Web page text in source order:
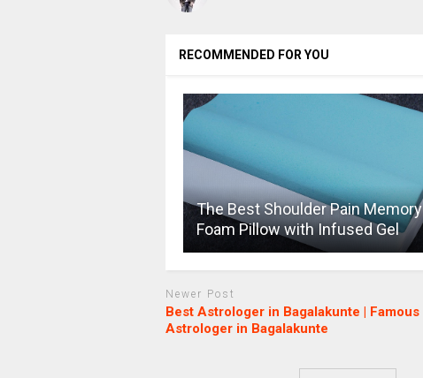
RECOMMENDED FOR YOU
The Best Shoulder Pain Memory
Foam Pillow with Infused Gel
Newer Post
Best Astrologer in Bagalakunte | Famous
Astrologer in Bagalakunte